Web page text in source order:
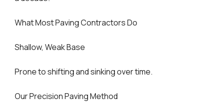
What Most Paving Contractors Do
Shallow, Weak Base
Prone to shifting and sinking over time.
Our Precision Paving Method